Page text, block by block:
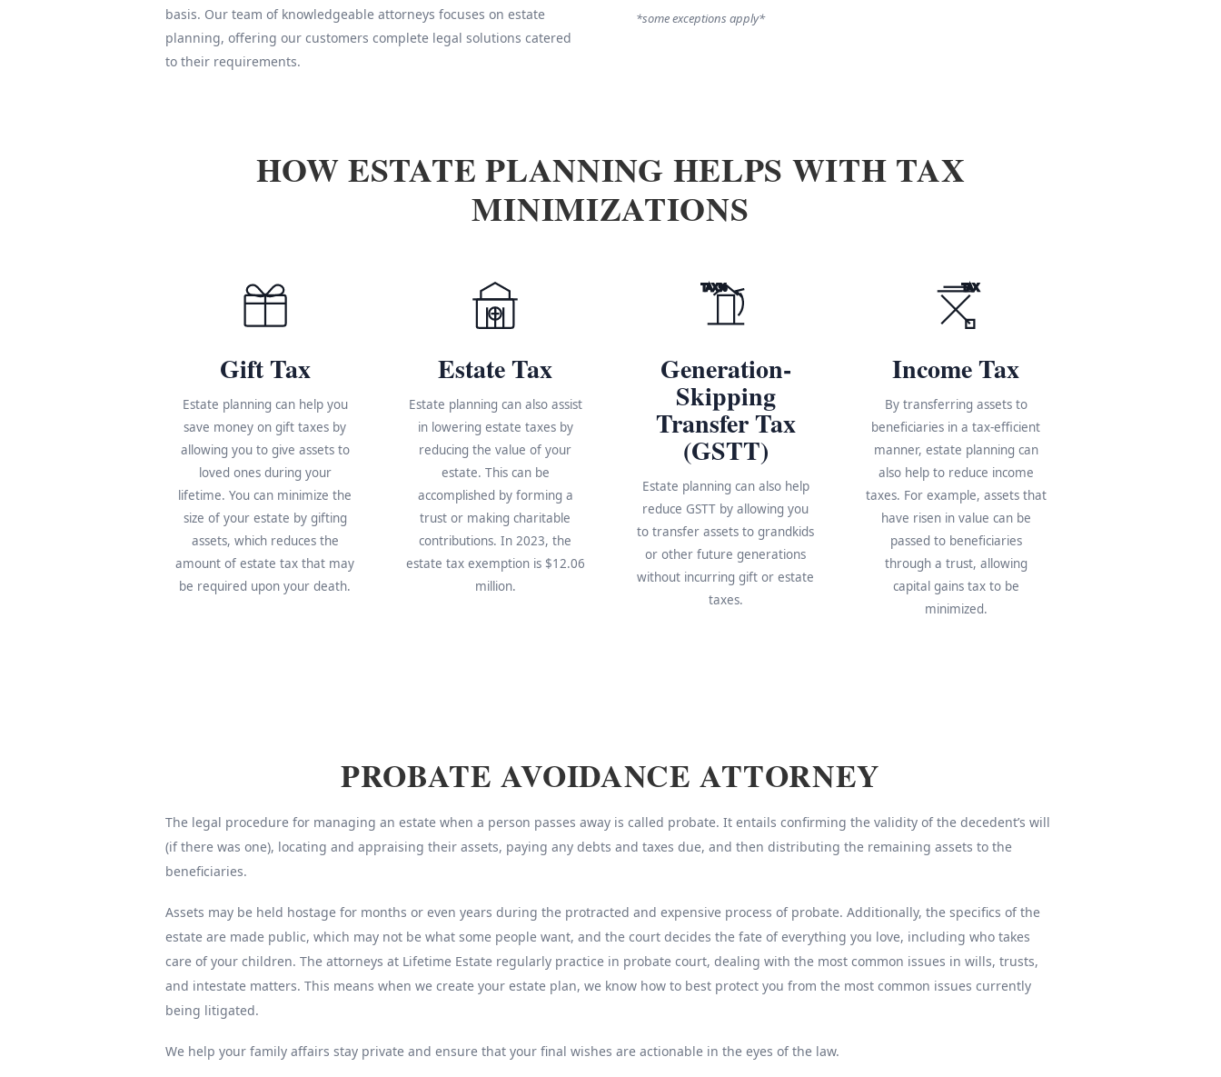
basis. Our team of knowledgeable attorneys focuses on estate
planning, offering our customers complete legal solutions catered
to their requirements.
*some exceptions apply*
HOW ESTATE PLANNING HELPS WITH TAX
MINIMIZATIONS
Gift Tax
Estate planning can help you
save money on gift taxes by
allowing you to give assets to
loved ones during your
lifetime. You can minimize the
size of your estate by gifting
assets, which reduces the
amount of estate tax that may
be required upon your death.
Estate Tax
Estate planning can also assist
in lowering estate taxes by
reducing the value of your
estate. This can be
accomplished by forming a
trust or making charitable
contributions. In 2023, the
estate tax exemption is $12.06
million.
TAX%
Generation-
Skipping
Transfer Tax
(GSTT)
Estate planning can also help
reduce GSTT by allowing you
to transfer assets to grandkids
or other future generations
without incurring gift or estate
taxes.
TAX
Income Tax
By transferring assets to
beneficiaries in a tax-efficient
manner, estate planning can
also help to reduce income
taxes. For example, assets that
have risen in value can be
passed to beneficiaries
through a trust, allowing
capital gains tax to be
minimized.
PROBATE AVOIDANCE ATTORNEY
The legal procedure for managing an estate when a person passes away is called probate. It entails confirming the validity of the decedent’s will
(if there was one), locating and appraising their assets, paying any debts and taxes due, and then distributing the remaining assets to the
beneficiaries.
Assets may be held hostage for months or even years during the protracted and expensive process of probate. Additionally, the specifics of the
estate are made public, which may not be what some people want, and the court decides the fate of everything you love, including who takes
care of your children. The attorneys at Lifetime Estate regularly practice in probate court, dealing with the most common issues in wills, trusts,
and intestate matters. This means when we create your estate plan, we know how to best protect you from the most common issues currently
being litigated.
We help your family affairs stay private and ensure that your final wishes are actionable in the eyes of the law.